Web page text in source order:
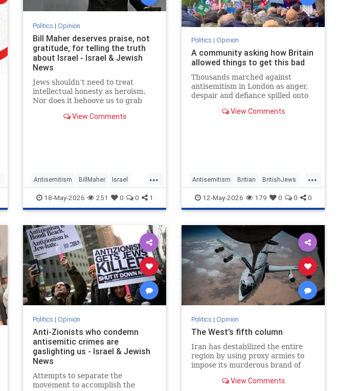
Politics | Opinion
Bill Maher deserves praise, not
gratitude, for telling the truth
about Israel - Israel & Jewish
News
Jews shouldn’t need to treat
intellectual honesty as heroism.
Nor does it behoove us to grab
hunger of a hostage.
View Comments
...
Antisemitism BillMaher Israel
Jewish JewishCommunity
18-May-2026 251 0 0 1
Politics | Opinion
A community asking how Britain
allowed things to get this bad
Thousands marched against
antisemitism in London as anger,
despair and defiance spilled onto
View Comments
...
Antisemitism Britian BritishJews
Jewish JewishCommunity
12-May-2026 179 0 0 0
Politics | Opinion
Anti-Zionists who condemn
antisemitic crimes are
gaslighting us - Israel & Jewish
News
Attempts to separate the
movement to accomplish the
Politics | Opinion
The West’s fifth column
Iran has destabilized the entire
region by using proxy armies to
impose its murderous brand of
View Comments